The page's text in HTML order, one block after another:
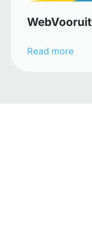
WebVooruit
Read more